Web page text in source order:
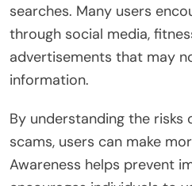
searches. Many users
through social media,
advertisements that may
information.
By understanding the risks
scams, users can make
Awareness helps prevent